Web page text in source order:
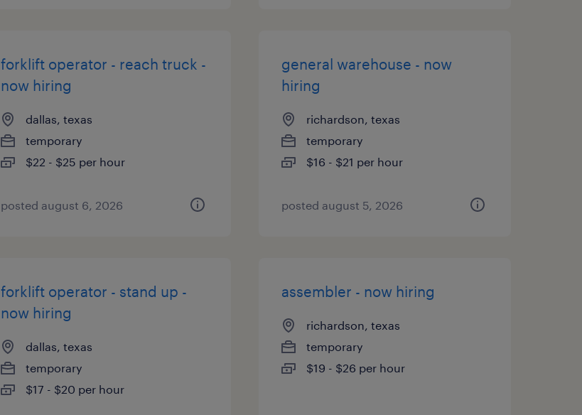
forklift operator - reach truck -
now hiring
dallas, texas
temporary
$22 - $25 per hour
posted august 6, 2026
general warehouse - now
hiring
richardson, texas
temporary
$16 - $21 per hour
posted august 5, 2026
forklift operator - stand up -
now hiring
dallas, texas
temporary
$17 - $20 per hour
assembler - now hiring
richardson, texas
temporary
$19 - $26 per hour